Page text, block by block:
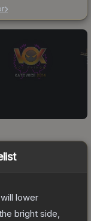
lower
bright side,